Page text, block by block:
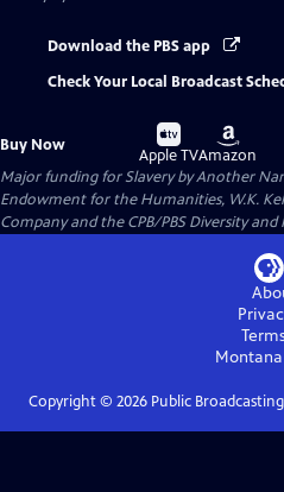
Download the PBS app
Check Your Local Broadcast
Buy Now
Buy
on
Apple TV
Buy
on
Amazon
Major funding for Slavery by Another
Endowment for the Humanities, W.K.
Company and the CPB/PBS Diversity
Montana
Copyright © 2026Public Broadcasting